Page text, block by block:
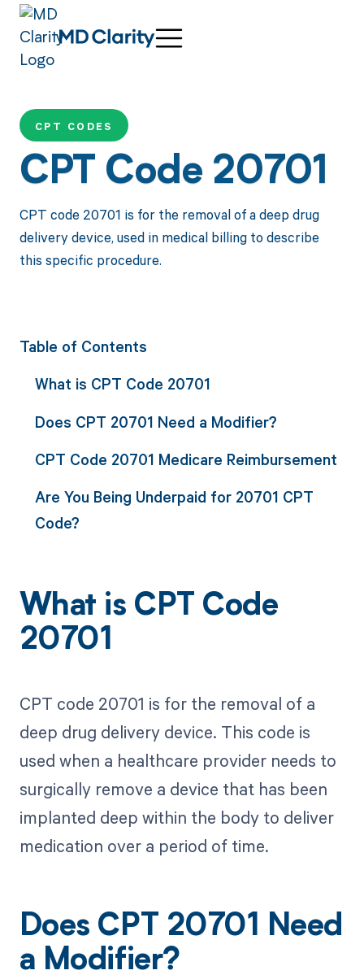
CPT CODES
CPT Code 20701
CPT code 20701 is for the removal of a deep drug
delivery device, used in medical billing to describe
this specific procedure.
Table of Contents
What is CPT Code 20701
Does CPT 20701 Need a Modifier?
CPT Code 20701 Medicare Reimbursement
Are You Being Underpaid for 20701 CPT
Code?
What is CPT Code
20701
CPT code 20701 is for the removal of a
deep drug delivery device. This code is
used when a healthcare provider needs to
surgically remove a device that has been
implanted deep within the body to deliver
medication over a period of time.
Does CPT 20701 Need
a Modifier?